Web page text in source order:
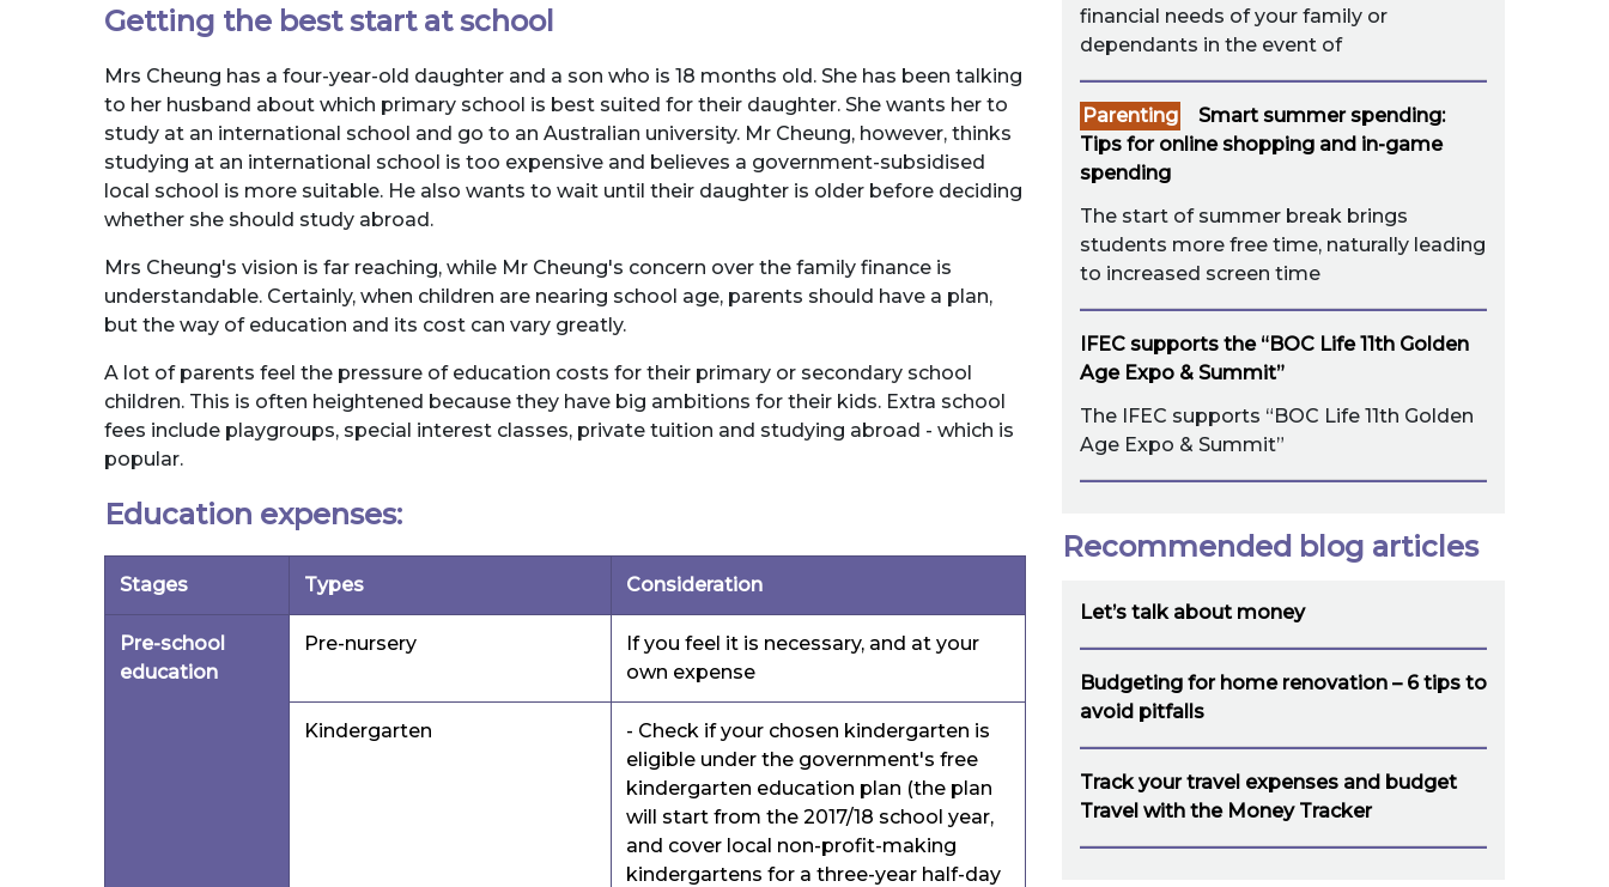
Getting the best start at school
Mrs Cheung has a four-year-old daughter and a son who is 18 months old. She has been talking
to her husband about which primary school is best suited for their daughter. She wants her to
study at an international school and go to an Australian university. Mr Cheung, however, thinks
studying at an international school is too expensive and believes a government-subsidised
local school is more suitable. He also wants to wait until their daughter is older before deciding
whether she should study abroad.
Mrs Cheung's vision is far reaching, while Mr Cheung's concern over the family finance is
understandable. Certainly, when children are nearing school age, parents should have a plan,
but the way of education and its cost can vary greatly.
A lot of parents feel the pressure of education costs for their primary or secondary school
children. This is often heightened because they have big ambitions for their kids. Extra school
fees include playgroups, special interest classes, private tuition and studying abroad - which is
popular.
Education expenses:
Stages Types Consideration
Pre-school
education
Pre-nursery
If you feel it is necessary, and at your
own expense
Kindergarten
- Check if your chosen kindergarten is
eligible under the government's free
kindergarten education plan (the plan
will start from the 2017/18 school year,
and cover local non-profit-making
kindergartens for a three-year half-day
financial needs of your family or
dependants in the event of
Parenting
Smart summer spending:
Tips for online shopping and in-game
spending
The start of summer break brings
students more free time, naturally leading
to increased screen time
IFEC supports the “BOC Life 11th Golden
Age Expo & Summit”
The IFEC supports “BOC Life 11th Golden
Age Expo & Summit”
Recommended blog articles
Let’s talk about money
Budgeting for home renovation – 6 tips to
avoid pitfalls
Track your travel expenses and budget
Travel with the Money Tracker